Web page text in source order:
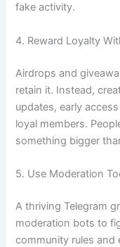
fake activity.
4. Reward Loyalty
Airdrops and
retain it. Instead,
updates, early
loyal members.
something bigger
5. Use Moderation
A thriving Telegram
moderation bots to
community rules and